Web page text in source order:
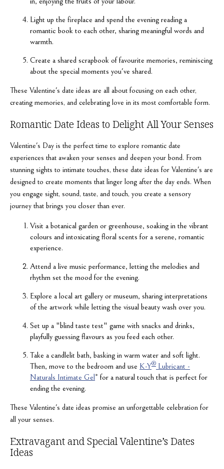
Light up the fireplace and spend the evening reading a
romantic book to each other, sharing meaningful words and
warmth.
Create a shared scrapbook of favourite memories, reminiscing
about the special moments you've shared.
These Valentine's date ideas are all about focusing on each other,
creating memories, and celebrating love in its most comfortable form.
Romantic Date Ideas to Delight All Your Senses
Valentine's Day is the perfect time to explore romantic date
experiences that awaken your senses and deepen your bond. From
stunning sights to intimate touches, these date ideas for Valentine's are
designed to create moments that linger long after the day ends. When
you engage sight, sound, taste, and touch, you create a sensory
journey that brings you closer than ever.
Visit a botanical garden or greenhouse, soaking in the vibrant
colours and intoxicating floral scents for a serene, romantic
experience.
Attend a live music performance, letting the melodies and
rhythm set the mood for the evening.
Explore a local art gallery or museum, sharing interpretations
of the artwork while letting the visual beauty wash over you.
Set up a "blind taste test" game with snacks and drinks,
playfully guessing flavours as you feed each other.
Take a candlelit bath, basking in warm water and soft light.
Then, move to the bedroom and use K-Y® Lubricant -
Naturals Intimate Gel* for a natural touch that is perfect for
ending the evening.
These Valentine's date ideas promise an unforgettable celebration for
all your senses.
Extravagant and Special Valentine’s Dates
Ideas